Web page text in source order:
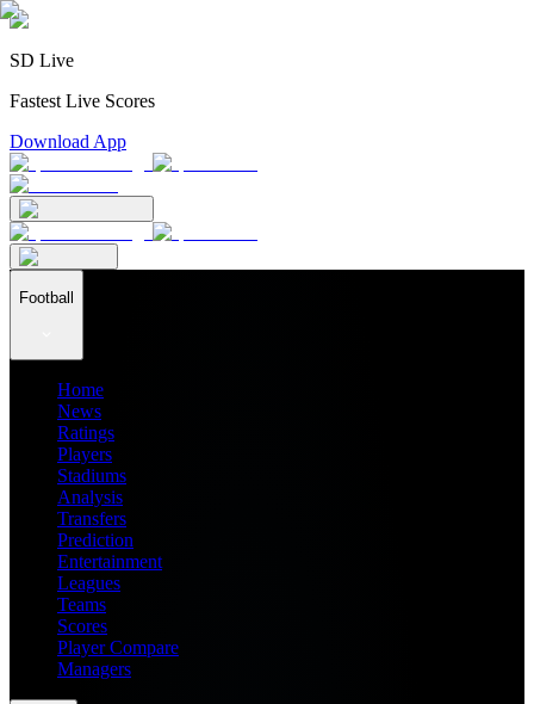
SD Live
Fastest Live Scores
Download App
Football
Home
News
Ratings
Players
Stadiums
Analysis
Transfers
Prediction
Entertainment
Leagues
Teams
Scores
Player Compare
Managers